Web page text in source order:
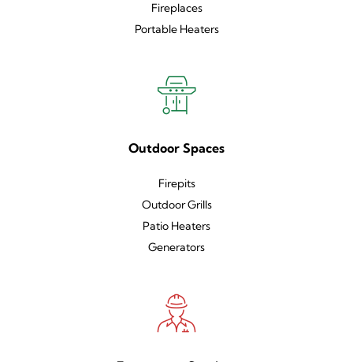
Fireplaces
Portable Heaters
Outdoor Spaces
Firepits
Outdoor Grills
Patio Heaters
Generators